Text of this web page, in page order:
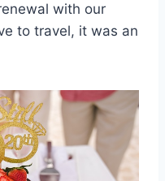
with our
to travel, it was an